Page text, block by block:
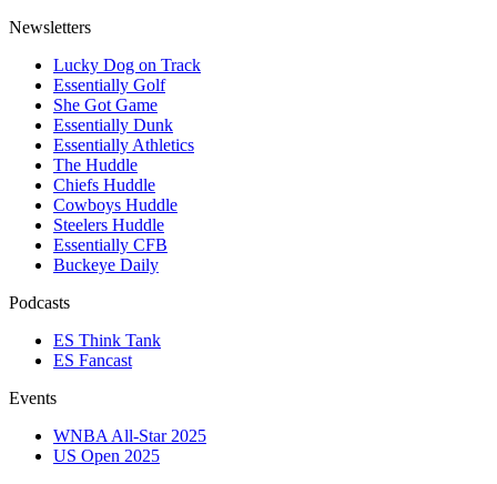
Newsletters
Lucky Dog on Track
Essentially Golf
She Got Game
Essentially Dunk
Essentially Athletics
The Huddle
Chiefs Huddle
Cowboys Huddle
Steelers Huddle
Essentially CFB
Buckeye Daily
Podcasts
ES Think Tank
ES Fancast
Events
WNBA All-Star 2025
US Open 2025